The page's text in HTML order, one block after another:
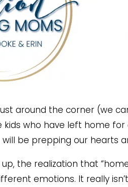
around the corner (we
kids who have left home
will be prepping our hearts
up, the realization that
emotions. It really